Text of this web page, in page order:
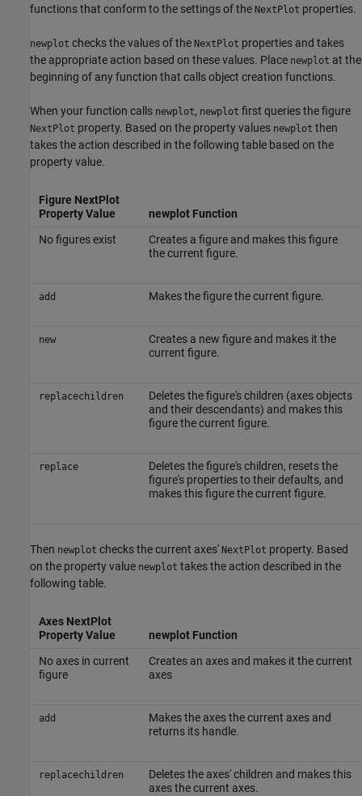
functions that conform to the settings of the NextPlot properties.
newplot checks the values of the NextPlot properties and takes
the appropriate action based on these values. Place newplot at the
beginning of any function that calls object creation functions.
When your function calls newplot, newplot first queries the figure
NextPlot property. Based on the property values newplot then
takes the action described in the following table based on the
property value.
Figure NextPlot
Property Value
newplot Function
No figures exist
Creates a figure and makes this figure
the current figure.
add Makes the figure the current figure.
new
Creates a new figure and makes it the
current figure.
replacechildren
Deletes the figure's children (axes objects
and their descendants) and makes this
figure the current figure.
replace
Deletes the figure's children, resets the
figure's properties to their defaults, and
makes this figure the current figure.
Then newplot checks the current axes' NextPlot property. Based
on the property value newplot takes the action described in the
following table.
Axes NextPlot
Property Value
newplot Function
No axes in current
figure
Creates an axes and makes it the current
axes
add
Makes the axes the current axes and
returns its handle.
replacechildren
Deletes the axes' children and makes this
axes the current axes.